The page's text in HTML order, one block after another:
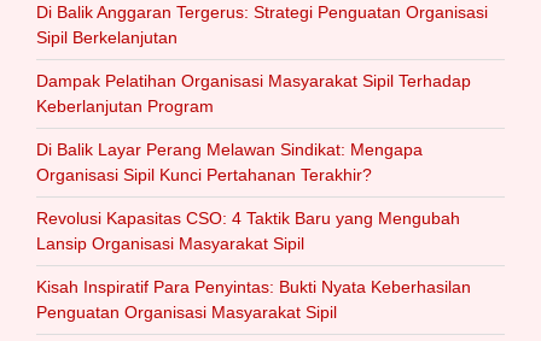
Di Balik Anggaran Tergerus: Strategi Penguatan Organisasi
Sipil Berkelanjutan
Dampak Pelatihan Organisasi Masyarakat Sipil Terhadap
Keberlanjutan Program
Di Balik Layar Perang Melawan Sindikat: Mengapa
Organisasi Sipil Kunci Pertahanan Terakhir?
Revolusi Kapasitas CSO: 4 Taktik Baru yang Mengubah
Lansip Organisasi Masyarakat Sipil
Kisah Inspiratif Para Penyintas: Bukti Nyata Keberhasilan
Penguatan Organisasi Masyarakat Sipil